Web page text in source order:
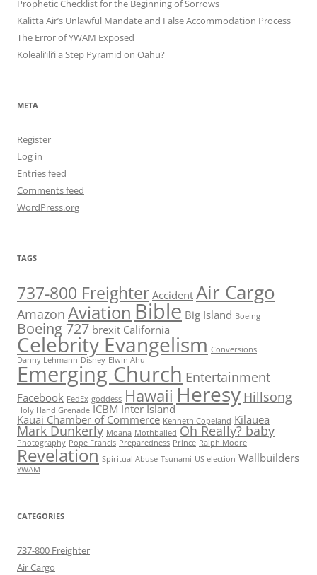
Prophetic Checklist for the Beginning of Sorrows
Kalitta Air’s Unlawful Mandate and False Accommodation Process
The Error of YWAM Exposed
Kōleali‘ili‘i a Step Pyramid on Oahu?
META
Register
Log in
Entries feed
Comments feed
WordPress.org
TAGS
737-800 Freighter Accident Air Cargo
Amazon AviationBible Big Island Boeing
Boeing 727 brexit California
Celebrity Evangelism Conversions
Danny Lehmann Disney Elwin Ahu
Emerging Church Entertainment
Facebook FedEx goddess Hawaii Heresy Hillsong
Holy Hand Grenade ICBM Inter Island
Kauai Chamber of Commerce Kenneth Copeland Kilauea
Mark Dunkerly Moana Mothballed Oh Really? baby
Photography Pope Francis Preparedness Prince Ralph Moore
Revelation Spiritual Abuse Tsunami US election Wallbuilders
YWAM
CATEGORIES
737-800 Freighter
Air Cargo